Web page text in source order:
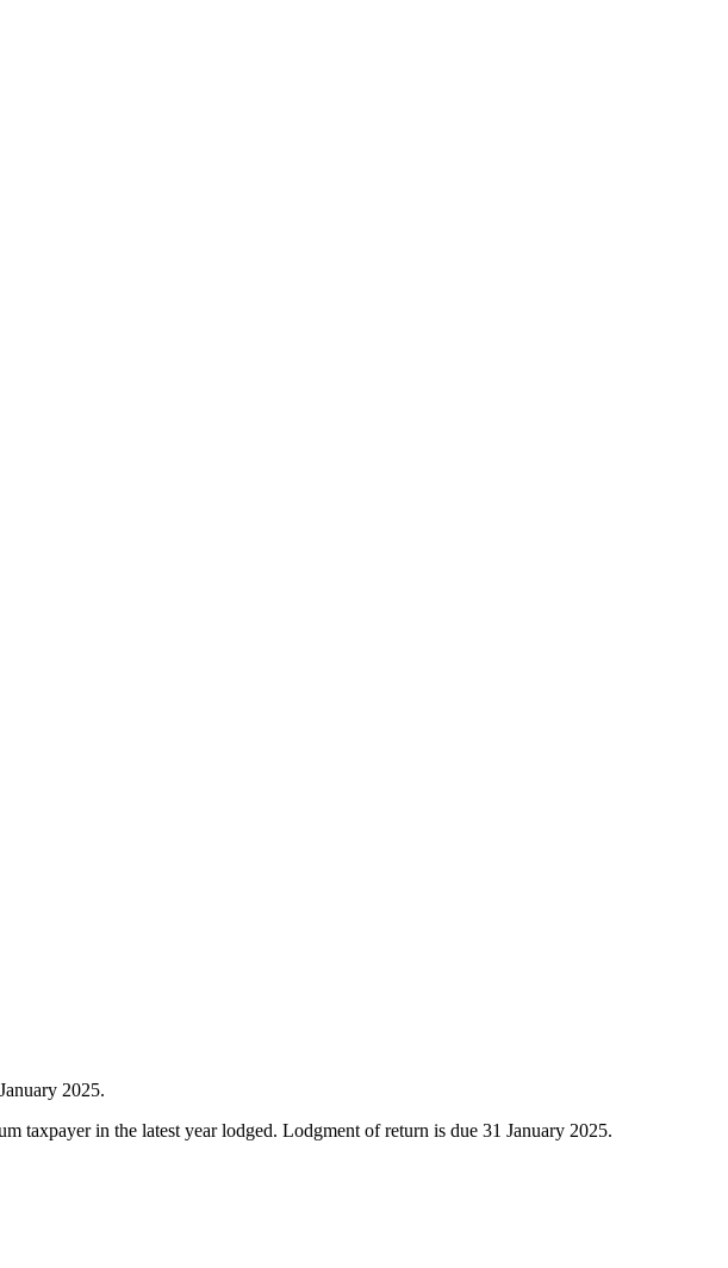
2025.
taxpayer in the latest year lodged. Lodgment of return is due 31 January 2025.